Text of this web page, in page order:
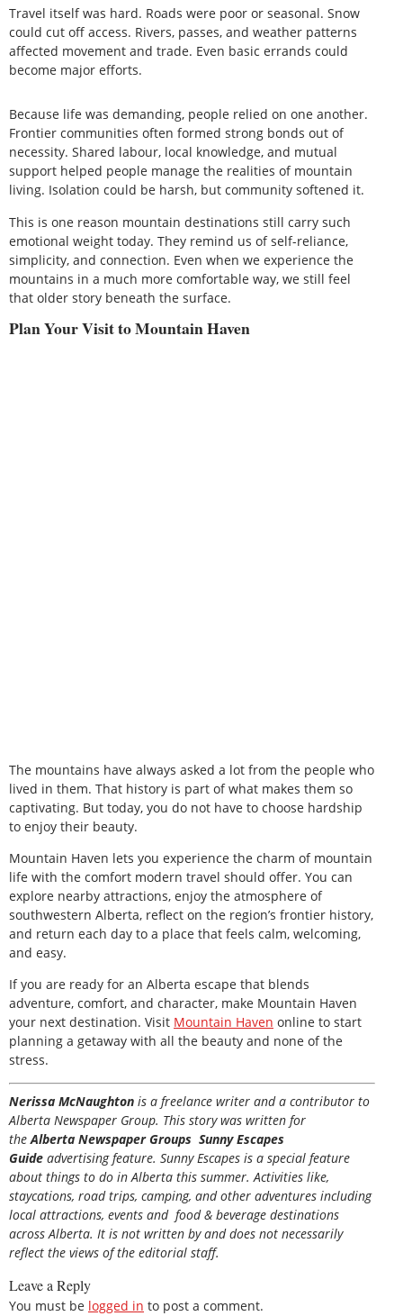
Travel itself was hard. Roads were poor or seasonal. Snow
could cut off access. Rivers, passes, and weather patterns
affected movement and trade. Even basic errands could
become major efforts.
Because life was demanding, people relied on one another.
Frontier communities often formed strong bonds out of
necessity. Shared labour, local knowledge, and mutual
support helped people manage the realities of mountain
living. Isolation could be harsh, but community softened it.
This is one reason mountain destinations still carry such
emotional weight today. They remind us of self-reliance,
simplicity, and connection. Even when we experience the
mountains in a much more comfortable way, we still feel
that older story beneath the surface.
Plan Your Visit to Mountain Haven
The mountains have always asked a lot from the people who
lived in them. That history is part of what makes them so
captivating. But today, you do not have to choose hardship
to enjoy their beauty.
Mountain Haven lets you experience the charm of mountain
life with the comfort modern travel should offer. You can
explore nearby attractions, enjoy the atmosphere of
southwestern Alberta, reflect on the region’s frontier history,
and return each day to a place that feels calm, welcoming,
and easy.
If you are ready for an Alberta escape that blends
adventure, comfort, and character, make Mountain Haven
your next destination. Visit Mountain Haven online to start
planning a getaway with all the beauty and none of the
stress.
Nerissa McNaughton is a freelance writer and a contributor to
Alberta Newspaper Group. This story was written for
the Alberta Newspaper Groups Sunny Escapes
Guide advertising feature. Sunny Escapes is a special feature
about things to do in Alberta this summer. Activities like,
staycations, road trips, camping, and other adventures including
local attractions, events and food & beverage destinations
across Alberta. It is not written by and does not necessarily
reflect the views of the editorial staff.
Leave a Reply
You must be logged in to post a comment.